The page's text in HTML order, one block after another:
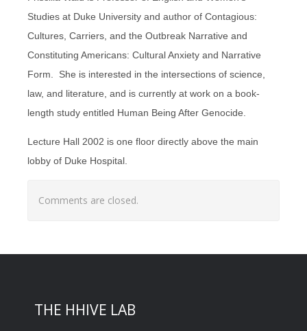
Studies at Duke University and author of Contagious:
Cultures, Carriers, and the Outbreak Narrative and
Constituting Americans: Cultural Anxiety and Narrative
Form. She is interested in the intersections of science,
law, and literature, and is currently at work on a book-
length study entitled Human Being After Genocide.
Lecture Hall 2002 is one floor directly above the main
lobby of Duke Hospital.
Comments are closed.
THE HHIVE LAB